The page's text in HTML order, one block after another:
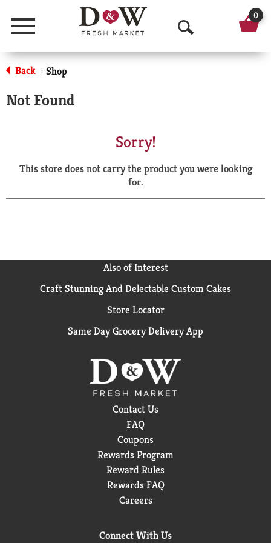
Menu
O
p
a
r
0
Back | Shop
Not Found
Sorry!
This store does not carry the product you were looking
for.
Also of Interest
Craft Stunning And Delectable Custom Cakes
Store Locator
Same Day Grocery Delivery App
Contact Us
FAQ
Coupons
Rewards Program
Reward Rules
Rewards FAQ
Careers
Connect With Us